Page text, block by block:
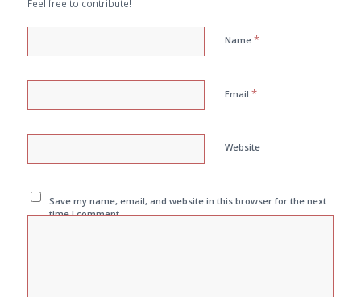
Feel free to contribute!
Name *
Email *
Website
Save my name, email, and website in this browser for the next
time I comment.